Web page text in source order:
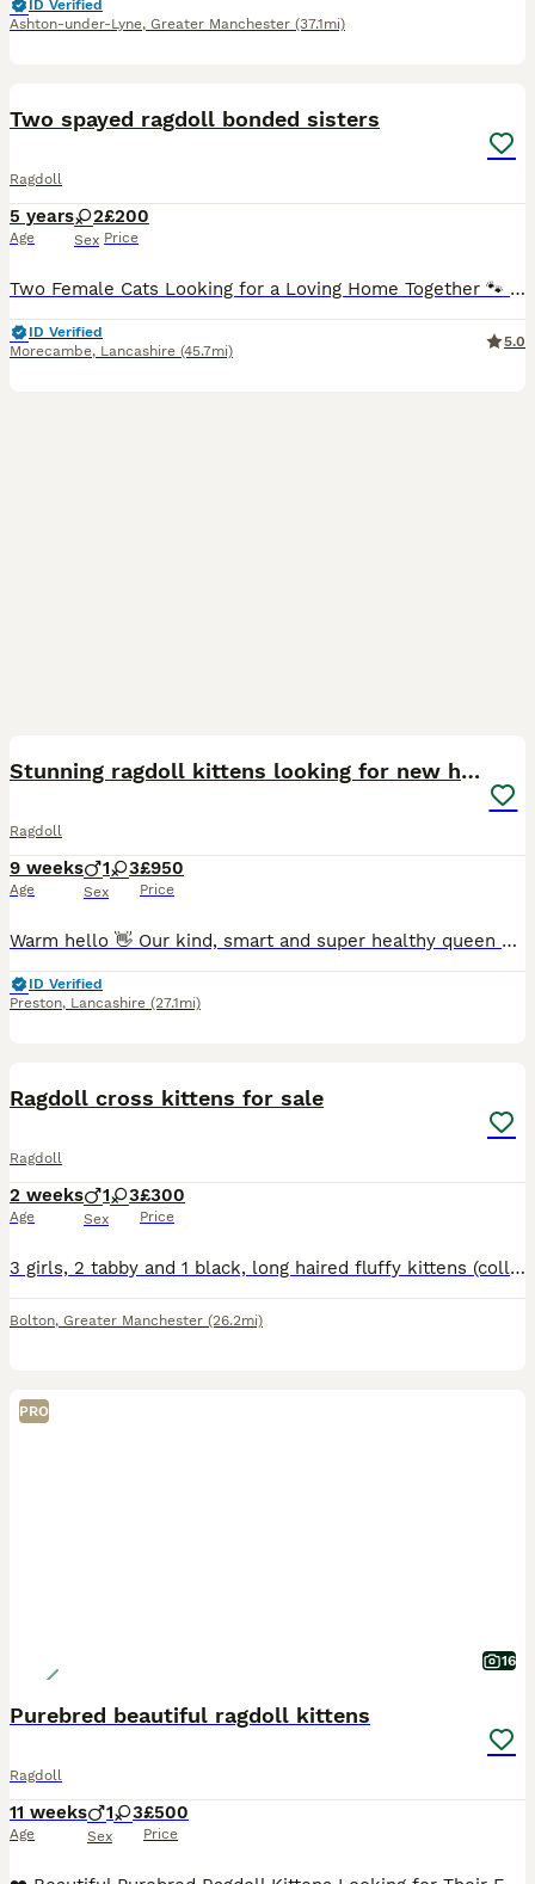
ID Verified
Ashton-under-Lyne, Greater Manchester (37.1mi)
Two spayed ragdoll bonded sisters
Ragdoll
5 years
Age
2
Sex
£200
Price
Two Female Cats Looking for a Loving Home Together 🐾 Two lovely sisters are looking for a new home together. They are very bonded, so they must stay together and will not be separated. One sister i
ID Verified
Morecambe, Lancashire (45.7mi)
5.0
Stunning ragdoll kittens looking for new homes
Ragdoll
9 weeks
Age
1 3
Sex
£950
Price
Warm hello 👋 Our kind, smart and super healthy queen called Queenie has given birth to a long awaited litter of 4 beautiful kittens. Dad is a local stud cat fully papered. He has an outstanding record of producing strong and healthy kittens. All kittens will be ready to leave after their vaccinations. They will be fully weaned, toilet trained and used to all household
ID Verified
Preston, Lancashire (27.1mi)
Ragdoll cross kittens for sale
Ragdoll
2 weeks
Age
1 3
Sex
£300
Price
3 girls, 2 tabby and 1 black, long haired fluffy kittens (collar colours orange, yellow, pink). 1 boy (dark blue collar), tabby long haired and fluffy kitten For sale. Mum is a much loved family pe
Bolton, Greater Manchester (26.2mi)
PRO
16
Purebred beautiful ragdoll kittens
Ragdoll
11 weeks
Age
1 3
Sex
£500
Price